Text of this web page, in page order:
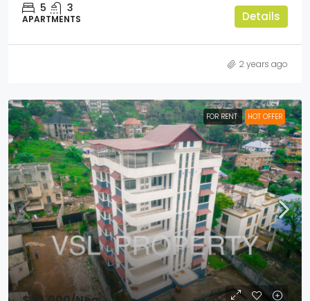
5 3
APARTMENTS Details
2 years ago
FOR RENT HOT OFFER